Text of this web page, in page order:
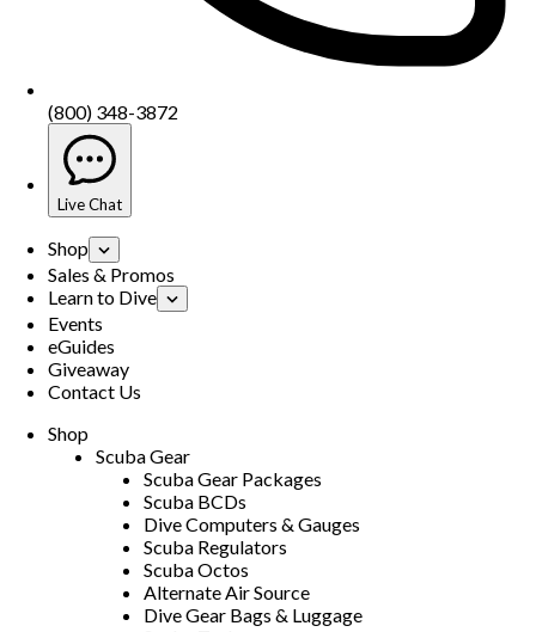
(800) 348-3872
Live Chat
Shop
Sales & Promos
Learn to Dive
Events
eGuides
Giveaway
Contact Us
Shop
Scuba Gear
Scuba Gear Packages
Scuba BCDs
Dive Computers & Gauges
Scuba Regulators
Scuba Octos
Alternate Air Source
Dive Gear Bags & Luggage